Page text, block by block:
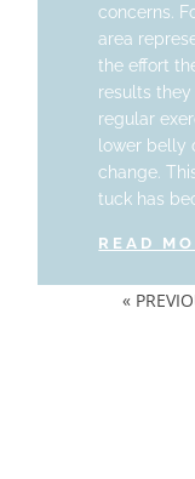
concerns.
area
the effort
results they
regular
lower belly
change.
tuck has
READ
«